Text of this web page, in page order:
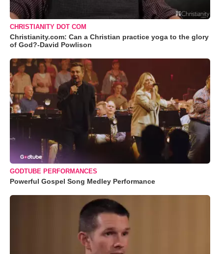
CHRISTIANITY DOT COM
Christianity.com: Can a Christian practice yoga to the glory
of God?-David Powlison
GODTUBE PERFORMANCES
Powerful Gospel Song Medley Performance